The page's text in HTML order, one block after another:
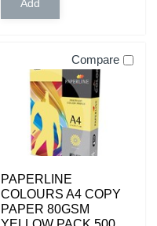
Compare
PAPERLINE
COLOURS A4 COPY
PAPER 80GSM